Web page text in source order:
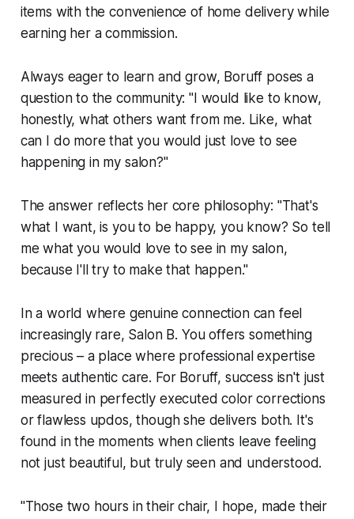
items with the convenience of home delivery while
earning her a commission.
Always eager to learn and grow, Boruff poses a
question to the community: "I would like to know,
honestly, what others want from me. Like, what
can I do more that you would just love to see
happening in my salon?"
The answer reflects her core philosophy: "That's
what I want, is you to be happy, you know? So tell
me what you would love to see in my salon,
because I'll try to make that happen."
In a world where genuine connection can feel
increasingly rare, Salon B. You offers something
precious – a place where professional expertise
meets authentic care. For Boruff, success isn't just
measured in perfectly executed color corrections
or flawless updos, though she delivers both. It's
found in the moments when clients leave feeling
not just beautiful, but truly seen and understood.
"Those two hours in their chair, I hope, made their